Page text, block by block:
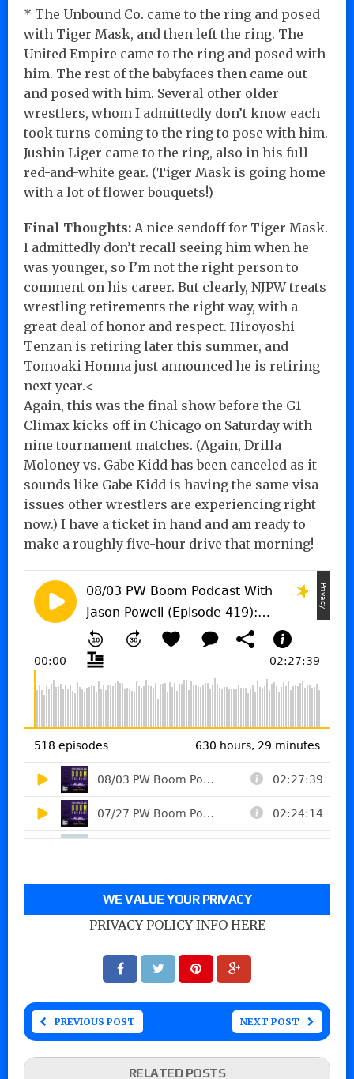
* The Unbound Co. came to the ring and posed
with Tiger Mask, and then left the ring. The
United Empire came to the ring and posed with
him. The rest of the babyfaces then came out
and posed with him. Several other older
wrestlers, whom I admittedly don’t know each
took turns coming to the ring to pose with him.
Jushin Liger came to the ring, also in his full
red-and-white gear. (Tiger Mask is going home
with a lot of flower bouquets!)
Final Thoughts: A nice sendoff for Tiger Mask.
I admittedly don’t recall seeing him when he
was younger, so I’m not the right person to
comment on his career. But clearly, NJPW treats
wrestling retirements the right way, with a
great deal of honor and respect. Hiroyoshi
Tenzan is retiring later this summer, and
Tomoaki Honma just announced he is retiring
next year.<
Again, this was the final show before the G1
Climax kicks off in Chicago on Saturday with
nine tournament matches. (Again, Drilla
Moloney vs. Gabe Kidd has been canceled as it
sounds like Gabe Kidd is having the same visa
issues other wrestlers are experiencing right
now.) I have a ticket in hand and am ready to
make a roughly five-hour drive that morning!
WE VALUE YOUR PRIVACY
PRIVACY POLICY INFO HERE
PREVIOUS POST NEXT POST
RELATED POSTS